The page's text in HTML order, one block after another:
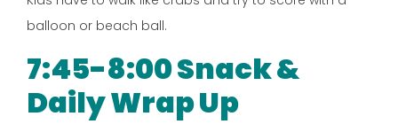
balloon or beach ball.
7:45-8:00 Snack &
Daily Wrap Up